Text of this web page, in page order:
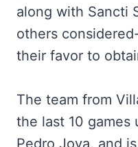
along with Sancti
others
their favor to
The team from
the last 10
Pedro Jova, and